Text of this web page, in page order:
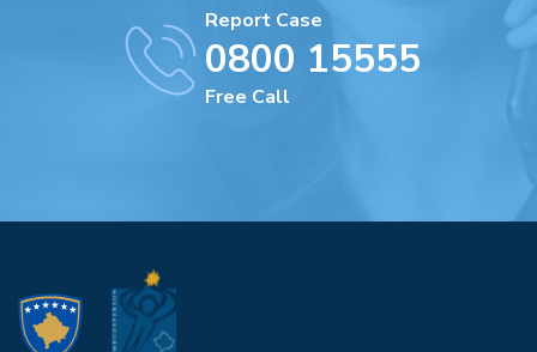
Report Case
0800 15555
Free Call